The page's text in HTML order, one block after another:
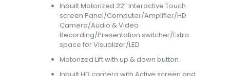
Inbuilt Motorized 22″ Interactive Touch
screen Panel/Computer/Amplifier/HD
Camera/Audio & Video
Recording/Presentation switcher/Extra
space for Visualizer/LED
Motorized Lift with up & down button.